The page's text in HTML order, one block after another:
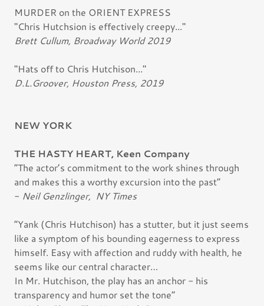
MURDER on the ORIENT EXPRESS
"Chris Hutchsion is effectively creepy..."
Brett Cullum, Broadway World 2019
"Hats off to Chris Hutchison..."
D.L.Groover, Houston Press, 2019
NEW YORK
THE HASTY HEART, Keen Company
“The actor’s commitment to the work shines through
and makes this a worthy excursion into the past”
- Neil Genzlinger, NY Times
“Yank (Chris Hutchison) has a stutter, but it just seems
like a symptom of his bounding eagerness to express
himself. Easy with affection and ruddy with health, he
seems like our central character…
In Mr. Hutchison, the play has an anchor - his
transparency and humor set the tone”